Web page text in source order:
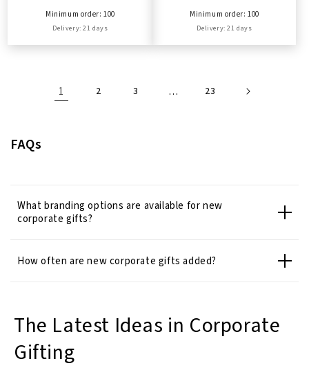
Minimum order: 100
Delivery: 21 days
Minimum order: 100
Delivery: 21 days
1 2 3 … 23
FAQs
What branding options are available for new
corporate gifts?
How often are new corporate gifts added?
The Latest Ideas in Corporate
Gifting